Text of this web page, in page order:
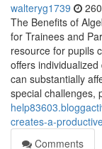
walteryg1739
The Benefits of
for Trainees and
resource for pupils
offers
can substantially
special challenges,
creates-a-
Comments